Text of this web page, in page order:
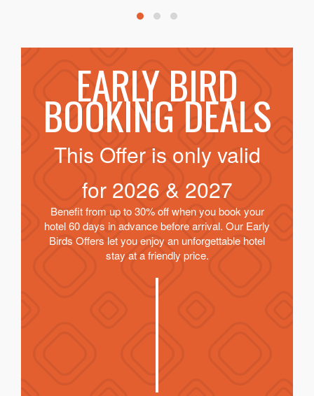
EARLY BIRD
BOOKING DEALS
This Offer is only valid
for 2026 & 2027
Benefit from up to 30% off when you book your
hotel 60 days in advance before arrival. Our Early
Birds Offers let you enjoy an unforgettable hotel
stay at a friendly price.